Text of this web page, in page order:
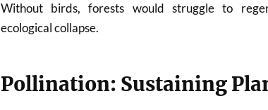
Without birds, forests would struggle to
ecological collapse.
Pollination: Sustaining